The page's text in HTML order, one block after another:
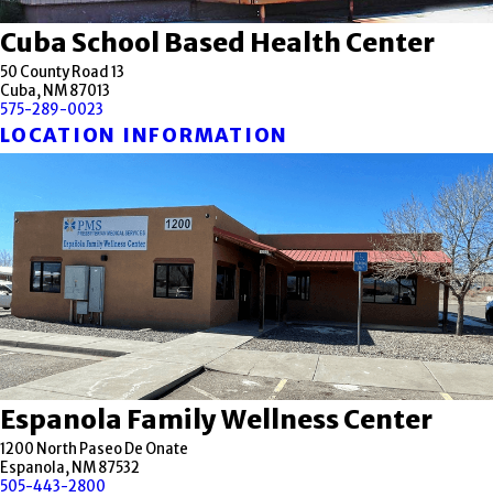
Cuba School Based Health Center
50 County Road 13
Cuba, NM 87013
575-289-0023
LOCATION INFORMATION
Espanola Family Wellness Center
1200 North Paseo De Onate
Espanola, NM 87532
505-443-2800